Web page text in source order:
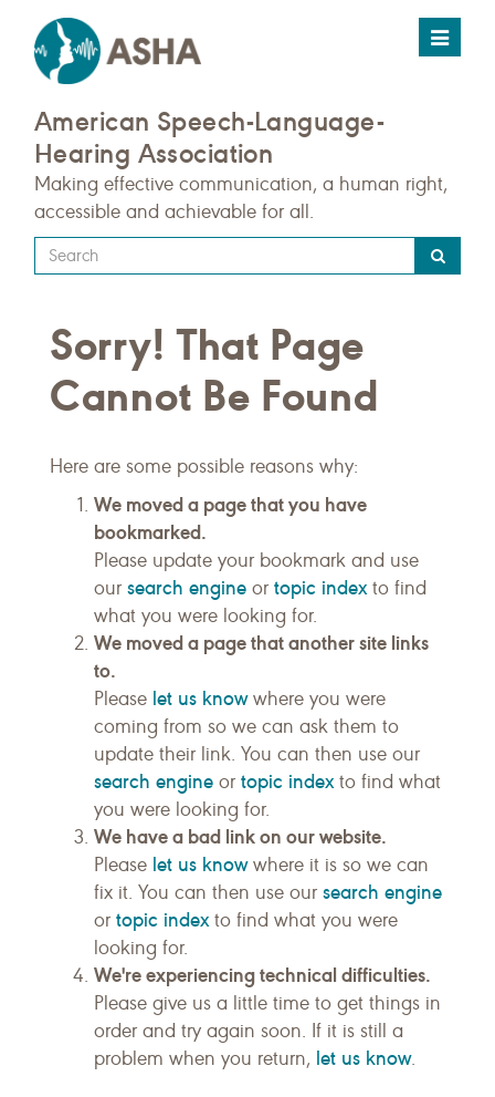
Toggle
American Speech-Language-
Hearing Association
Making effective communication, a human right,
accessible and achievable for all.
Type
your
query
here
Sorry! That Page
Cannot Be Found
Here are some possible reasons why:
We moved a page that you have
bookmarked.
Please update your bookmark and use
our search engine or topic indexto find
what you were looking for.
We moved a page that another site links
to.
Please let us knowwhere you were
coming from so we can ask them to
update their link. You can then use our
search engine or topic indexto find what
you were looking for.
We have a bad link on our website.
Please let us knowwhere it is so we can
fix it. You can then use our search engine
or topic indexto find what you were
looking for.
We're experiencing technical difficulties.
Please give us a little time to get things in
order and try again soon. If it is still a
problem when you return, let us know.